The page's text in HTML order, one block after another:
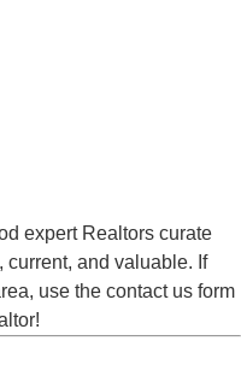
expert Realtors curate
current, and valuable. If
use the contact us form